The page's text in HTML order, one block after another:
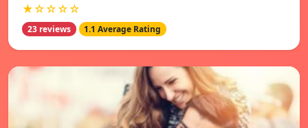
★☆☆☆☆
23 reviews 1.1 Average Rating